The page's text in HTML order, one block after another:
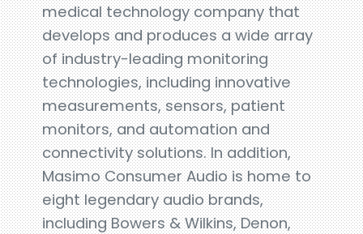
medical technology company that
develops and produces a wide array
of industry-leading monitoring
technologies, including innovative
measurements, sensors, patient
monitors, and automation and
connectivity solutions. In addition,
Masimo Consumer Audio is home to
eight legendary audio brands,
including Bowers & Wilkins, Denon,